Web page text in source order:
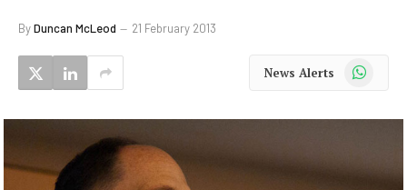
ByDuncan McLeod 21 February 2013
News Alerts WhatsApp